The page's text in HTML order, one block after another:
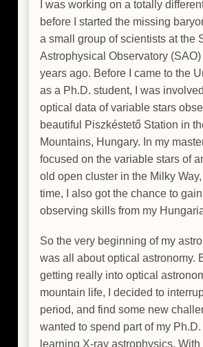
I was working on a totally
before I started the missing
a small group of scientists at the
Astrophysical Observatory
years ago. Before I came to the
as a Ph.D. student, I was
optical data of variable stars
beautiful Piszkéstető Station in
Mountains, Hungary. In my
focused on the variable stars of
old open cluster in the Milky
time, I also got the chance to
observing skills from my
So the very beginning of my
was all about optical astronomy.
getting really into optical
mountain life, I decided to
period, and find some new
wanted to spend part of my
learning X-ray astrophysics.